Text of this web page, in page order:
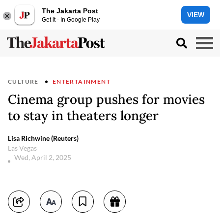
The Jakarta Post
Get it - In Google Play
VIEW
CULTURE ENTERTAINMENT
Cinema group pushes for movies
to stay in theaters longer
Lisa Richwine (Reuters)
Las Vegas
Wed, April 2, 2025